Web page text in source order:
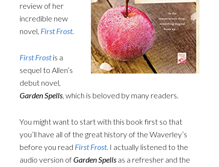
review of her
incredible new
novel, First Frost.
First Frostis a
sequel to Allen’s
debut novel,
Garden Spells, which is beloved by many readers.
You might want to start with this book first so that
you’ll have all of the great history of the Waverley’s
before you read First Frost. I actually listened to the
audio version ofGarden Spells as a refresher and the